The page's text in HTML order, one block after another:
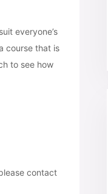
everyone’s
course that is
to see how
contact